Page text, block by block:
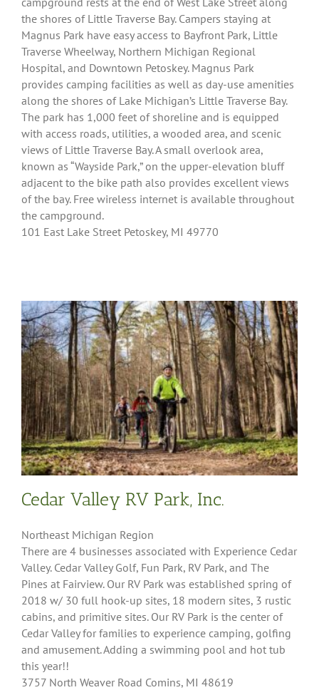
the shores of Little Traverse Bay. Campers staying at
Magnus Park have easy access to Bayfront Park, Little
Traverse Wheelway, Northern Michigan Regional
Hospital, and Downtown Petoskey. Magnus Park
provides camping facilities as well as day-use amenities
along the shores of Lake Michigan’s Little Traverse Bay.
The park has 1,000 feet of shoreline and is equipped
with access roads, utilities, a wooded area, and scenic
views of Little Traverse Bay. A small overlook area,
known as “Wayside Park,” on the upper-elevation bluff
adjacent to the bike path also provides excellent views
of the bay. Free wireless internet is available throughout
the campground.
101 East Lake Street Petoskey, MI 49770
Cedar Valley RV Park, Inc.
Northeast Michigan Region
There are 4 businesses associated with Experience Cedar
Valley. Cedar Valley Golf, Fun Park, RV Park, and The
Pines at Fairview. Our RV Park was established spring of
2018 w/ 30 full hook-up sites, 18 modern sites, 3 rustic
cabins, and primitive sites. Our RV Park is the center of
Cedar Valley for families to experience camping, golfing
and amusement. Adding a swimming pool and hot tub
this year!!
3757 North Weaver Road Comins, MI 48619